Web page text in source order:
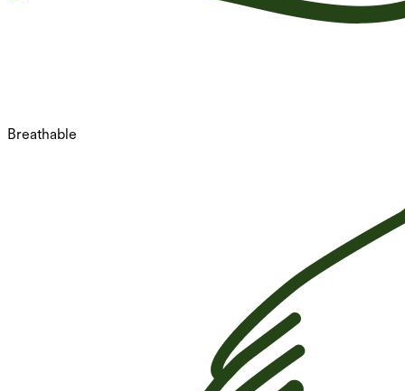
Breathable